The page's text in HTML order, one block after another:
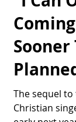
"I Can
Sooner
The sequel